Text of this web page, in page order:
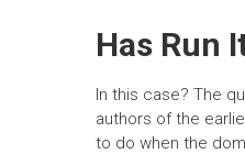
Has Run
In this case? The
authors of the
to do when the